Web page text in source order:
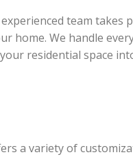
team takes
home. We handle
residential space
a variety of